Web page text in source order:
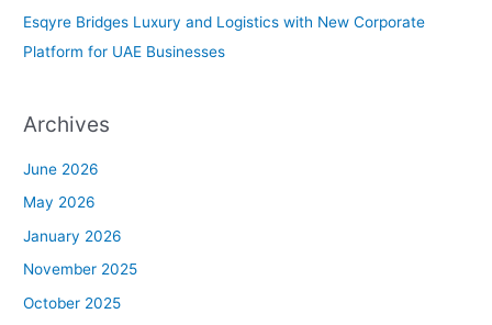
Esqyre Bridges Luxury and Logistics with New Corporate
Platform for UAE Businesses
Archives
June 2026
May 2026
January 2026
November 2025
October 2025